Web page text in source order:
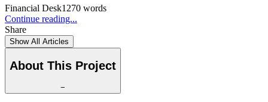
Financial Desk1270 words
Continue reading...
Share
Show All Articles
About This Project
−